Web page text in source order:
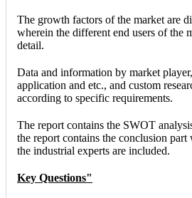
The growth factors of the market are
wherein the different end users of the
detail.
Data and information by market
application and etc., and custom
according to specific requirements.
The report contains the SWOT
the report contains the conclusion
the industrial experts are included.
Key Questions"